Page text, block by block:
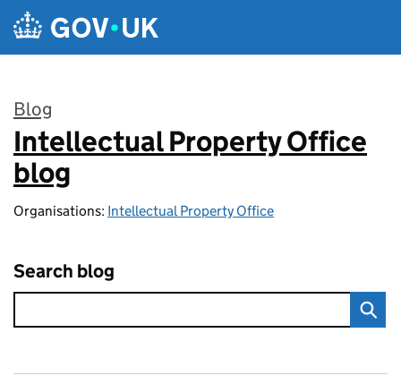
Skip to main content
Blog
:
Intellectual Property Office
blog
Organisations: Intellectual Property Office
Search blog